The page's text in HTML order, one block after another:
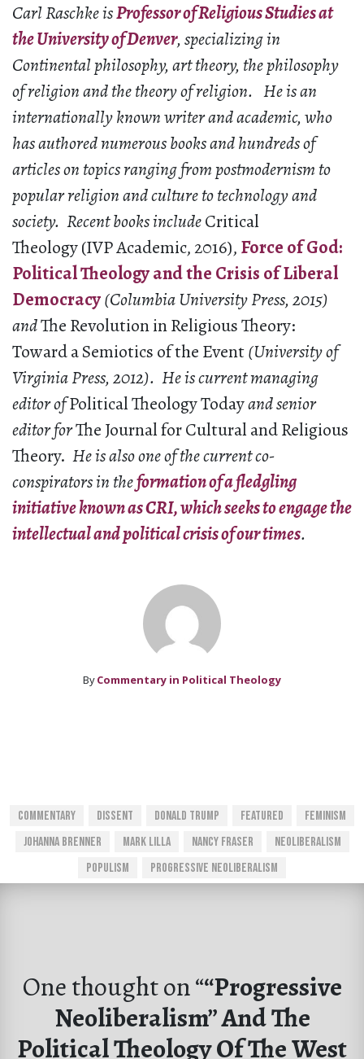
Carl Raschke isProfessor of Religious Studies at
the University of Denver, specializing in
Continental philosophy, art theory, the philosophy
of religion and the theory of religion. He is an
internationally known writer and academic, who
has authored numerous books and hundreds of
articles on topics ranging from postmodernism to
popular religion and culture to technology and
society. Recent books includeCritical
Theology (IVP Academic, 2016), Force of God:
Political Theology and the Crisis of Liberal
Democracy(Columbia University Press, 2015)
andThe Revolution in Religious Theory:
Toward a Semiotics of the Event(University of
Virginia Press, 2012). He is current managing
editor ofPolitical Theology Todayand senior
editor forThe Journal for Cultural and Religious
Theory. He is also one of the current co-
conspirators in theformation of a fledgling
initiative known as CRI, which seeks to engage the
intellectual and political crisis of our times.
By Commentary in Political Theology
Commentary Dissent Donald Trump Featured
Feminism
Johanna Brenner
Mark Lilla Nancy Fraser
Neoliberalism
Populism
Progressive Neoliberalism
One thought on ““Progressive
Neoliberalism” And The
Political Theology Of The West